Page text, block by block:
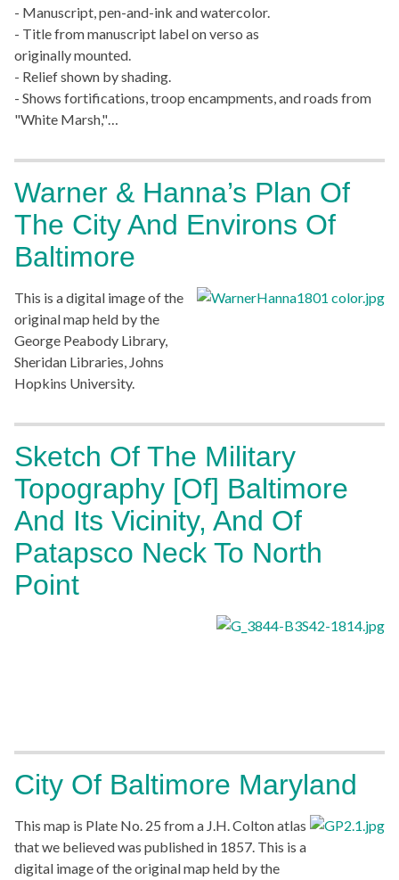
- Manuscript, pen-and-ink and watercolor.
- Title from manuscript label on verso as
originally mounted.
- Relief shown by shading.
- Shows fortifications, troop encampments, and roads from
"White Marsh,"…
Warner & Hanna’s Plan Of
The City And Environs Of
Baltimore
This is a digital image of the
original map held by the
George Peabody Library,
Sheridan Libraries, Johns
Hopkins University.
Sketch Of The Military
Topography [of] Baltimore
And Its Vicinity, And Of
Patapsco Neck To North
Point
City Of Baltimore Maryland
This map is Plate No. 25 from a J.H. Colton atlas
that we believed was published in 1857. This is a
digital image of the original map held by the